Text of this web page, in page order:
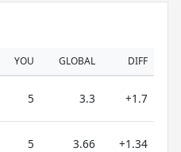
YOU GLOBAL DIFF
5 3.3 +1.7
5 3.66 +1.34